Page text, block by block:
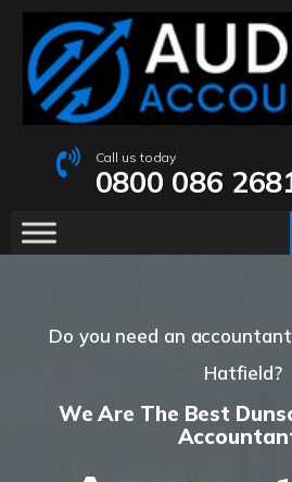
Call us today
0800 086
Do you need an
Hatfield?
We Are The Best